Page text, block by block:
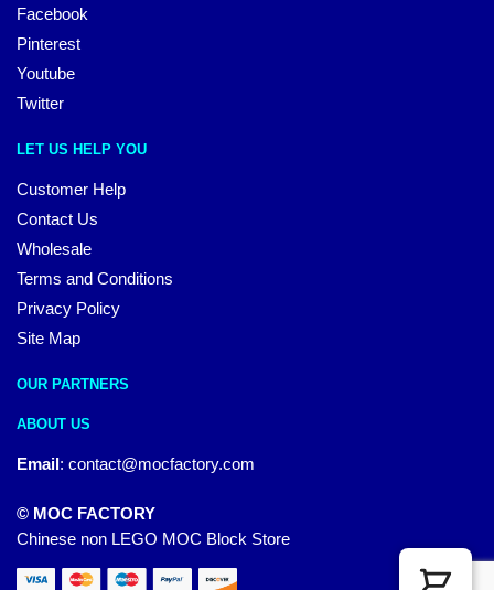
Facebook
Pinterest
Youtube
Twitter
LET US HELP YOU
Customer Help
Contact Us
Wholesale
Terms and Conditions
Privacy Policy
Site Map
OUR PARTNERS
ABOUT US
Email: contact@mocfactory.com
© MOC FACTORY
Chinese non LEGO MOC Block Store